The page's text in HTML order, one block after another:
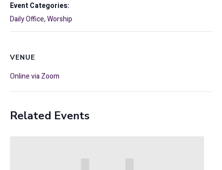
Event Categories:
Daily Office,Worship
VENUE
Online via Zoom
Related Events